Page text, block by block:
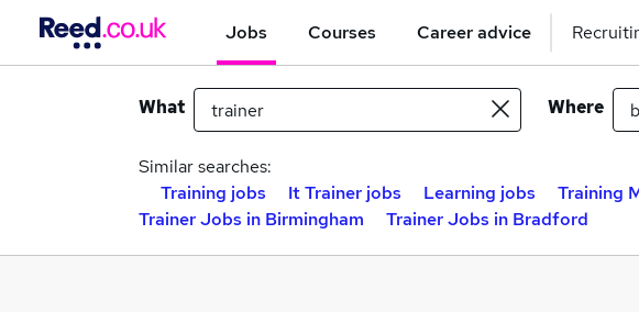
Jobs Courses Career advice
What Where
Similar searches:
Training jobs
It Trainer jobs Learning jobs Training
Trainer Jobs in Birmingham
Trainer Jobs in Bradford